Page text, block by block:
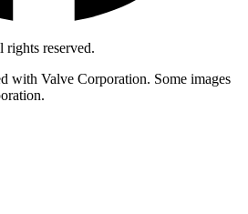
reserved.
with Valve Corporation. Some images